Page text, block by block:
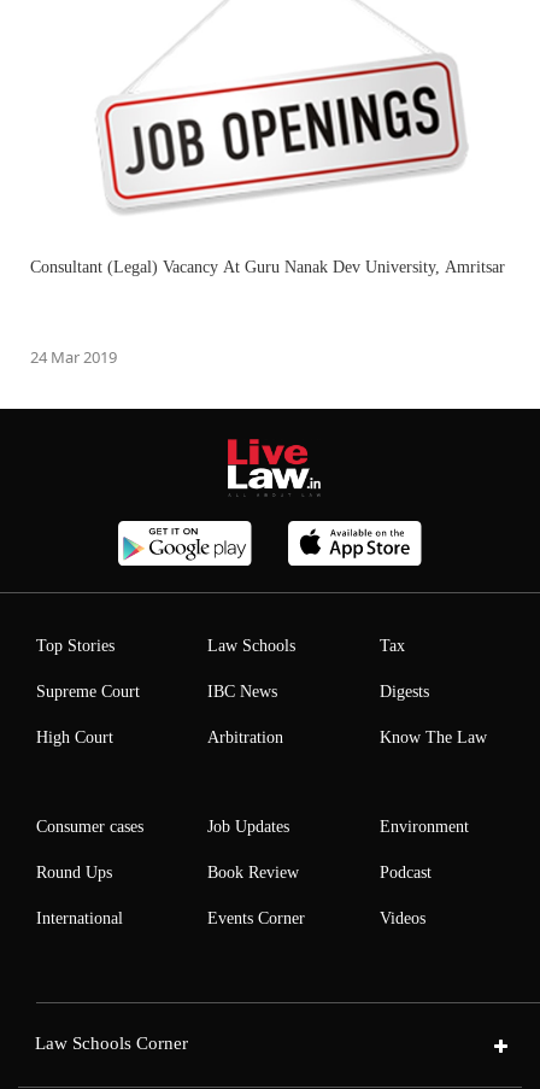
Consultant (Legal) Vacancy At Guru Nanak Dev University, Amritsar
24 Mar 2019
Top Stories
Supreme Court
High Court
Law Schools
IBC News
Arbitration
Tax
Digests
Know The Law
Consumer cases
Round Ups
International
Job Updates
Book Review
Events Corner
Environment
Podcast
Videos
Law Schools Corner